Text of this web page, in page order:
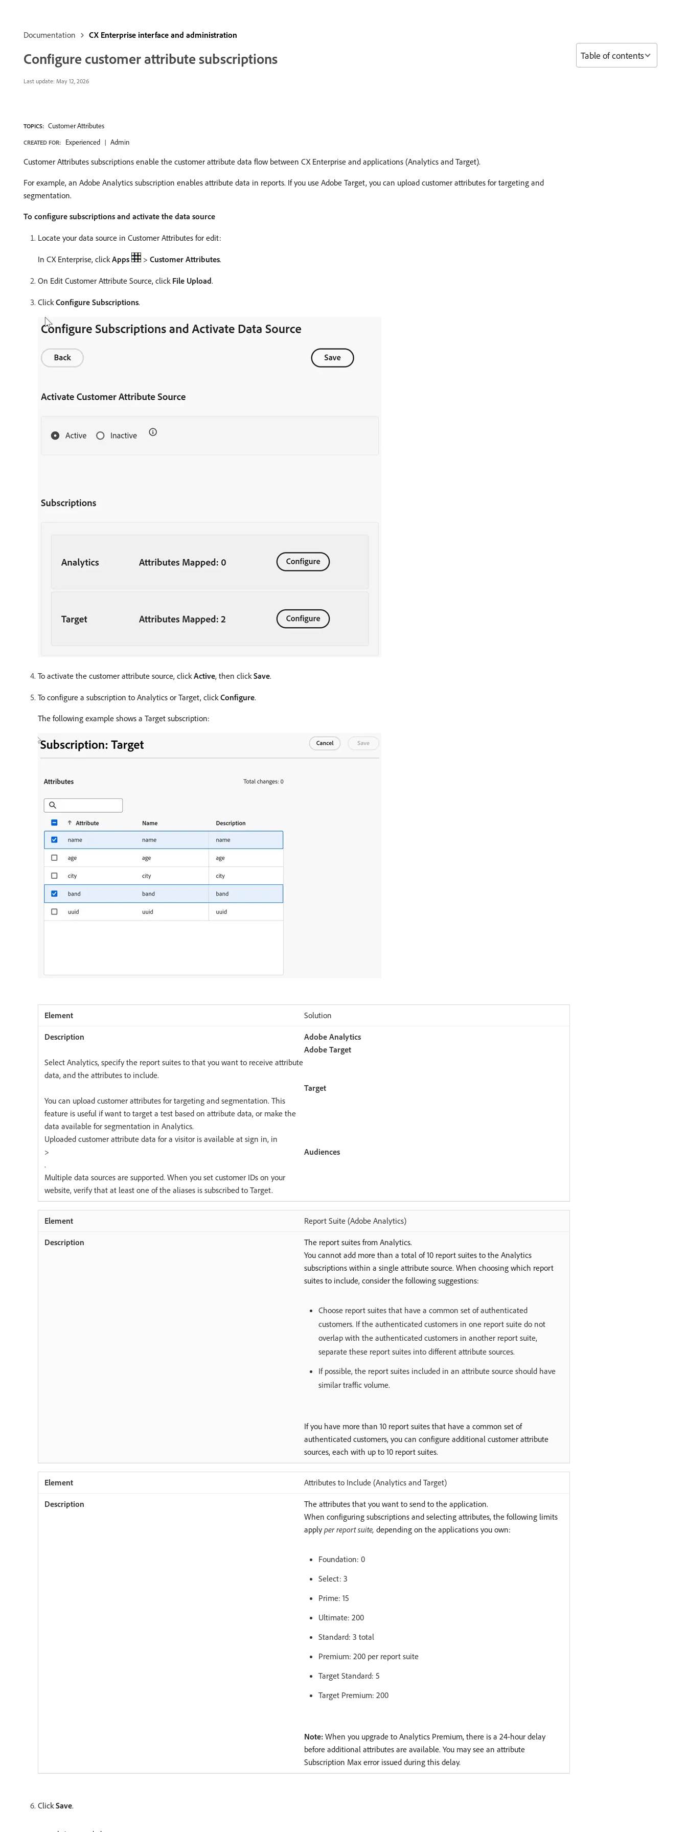
Documentation CX Enterprise interface and administration
Configure customer attribute subscriptions
Last update: May 12, 2026
TOPICS: Customer Attributes
CREATED FOR: Experienced Admin
Customer Attributes subscriptions enable the customer attribute data flow between CX Enterprise and applications (Analytics and Target).
For example, an Adobe Analytics subscription enables attribute data in reports. If you use Adobe Target, you can upload customer attributes for targeting and
segmentation.
To configure subscriptions and activate the data source
Locate your data source in Customer Attributes for edit:
In CX Enterprise, clickApps > Customer Attributes.
On Edit Customer Attribute Source, click File Upload.
ClickConfigure Subscriptions.
To activate the customer attribute source, clickActive, then clickSave.
To configure a subscription to Analytics or Target, clickConfigure.
The following example shows a Target subscription:
Solution
Adobe Analytics
Select Analytics, specify the report suites to that you want to receive attribute
data, and the attributes to include.
Adobe Target
You can upload customer attributes for targeting and segmentation. This
feature is useful if want to target a test based on attribute data, or make the
data available for segmentation in Analytics.
Uploaded customer attribute data for a visitor is available at sign in, in
Target
>
Audiences
.
Multiple data sources are supported. When you set customer IDs on your
website, verify that at least one of the aliases is subscribed to Target.
Report Suite (Adobe Analytics)
The report suites from Analytics.
You cannot add more than a total of 10 report suites to the Analytics
subscriptions within a single attribute source. When choosing which report
suites to include, consider the following suggestions:
Choose report suites that have a common set of authenticated
customers. If the authenticated customers in one report suite do not
overlap with the authenticated customers in another report suite,
separate these report suites into different attribute sources.
If possible, the report suites included in an attribute source should have
similar traffic volume.
If you have more than 10 report suites that have a common set of
authenticated customers, you can configure additional customer attribute
sources, each with up to 10 report suites.
Attributes to Include (Analytics and Target)
The attributes that you want to send to the application.
When configuring subscriptions and selecting attributes, the following limits
applyper report suite, depending on the applications you own:
Foundation: 0
Select: 3
Prime: 15
Ultimate: 200
Standard: 3 total
Premium: 200 per report suite
Target Standard: 5
Target Premium: 200
Note:When you upgrade to Analytics Premium, there is a 24-hour delay
before additional attributes are available. You may see an attribute
Subscription Max error issued during this delay.
ClickSave.
Table of contents